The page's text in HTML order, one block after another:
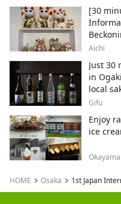
[30
City ,
Aichi
Just 30
in
local
Gifu
Enjoy
ice
Okayama
HOME Osaka 1st Japan